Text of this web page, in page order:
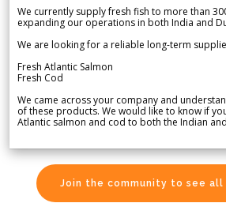
We currently supply fresh fish to more than
expanding our operations in both India and
We are looking for a reliable long-term
Fresh Atlantic Salmon
Fresh Cod
We came across your company and
of these products. We would like to know if
Atlantic salmon and cod to both the Indian
Join the community to see